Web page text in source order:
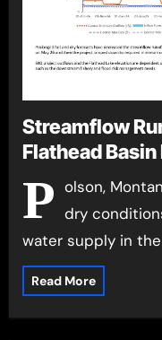
Streamflow
Flathead
P olson,
dry
water supply in the
Read More